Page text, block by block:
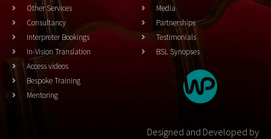
Other Services
Consultancy
Interpreter Bookings
In-Vision Translation
Access videos
Bespoke Training
Mentoring
Media
Partnerships
Testimonials
BSL Synopses
Designed and Developed by